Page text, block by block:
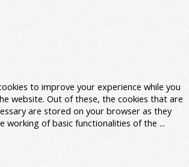
to improve your experience while you
website. Out of these, the cookies that are
are stored on your browser as they
working of basic functionalities of the ...